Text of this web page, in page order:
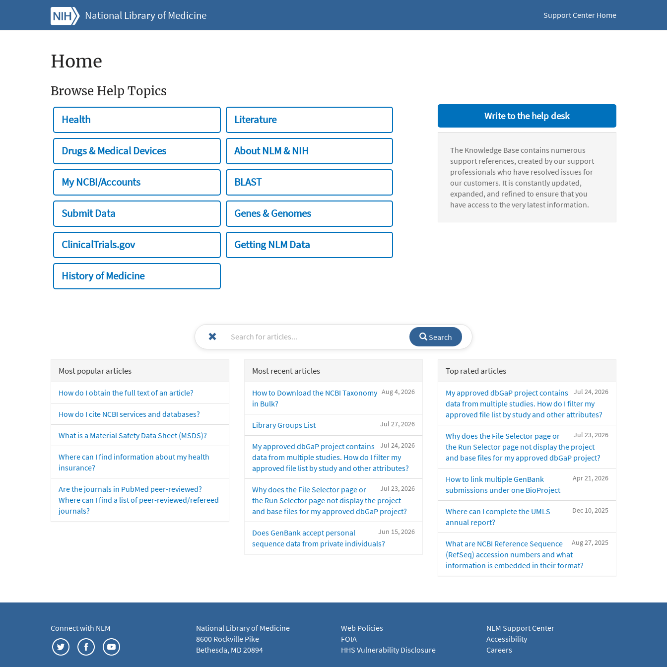
National Library of Medicine Support Center Home
Home
Browse Help Topics
Health Literature
Drugs & Medical Devices About NLM & NIH
My NCBI/Accounts BLAST
Submit Data Genes & Genomes
ClinicalTrials.gov Getting NLM Data
History of Medicine
Write to the help desk
The Knowledge Base contains numerous
support references, created by our support
professionals who have resolved issues for
our customers. It is constantly updated,
expanded, and refined to ensure that you
have access to the very latest information.
Search
Most popular articles
How do I obtain the full text of an article?
How do I cite NCBI services and databases?
What is a Material Safety Data Sheet (MSDS)?
Where can I find information about my health
insurance?
Are the journals in PubMed peer-reviewed?
Where can I find a list of peer-reviewed/refereed
journals?
Most recent articles
Aug 4, 2026
How to Download the NCBI Taxonomy
in Bulk?
Jul 27, 2026
Library Groups List
Jul 24, 2026
My approved dbGaP project contains
data from multiple studies. How do I filter my
approved file list by study and other attributes?
Jul 23, 2026
Why does the File Selector page or
the Run Selector page not display the project
and base files for my approved dbGaP project?
Jun 15, 2026
Does GenBank accept personal
sequence data from private individuals?
Top rated articles
Jul 24, 2026
My approved dbGaP project contains
data from multiple studies. How do I filter my
approved file list by study and other attributes?
Jul 23, 2026
Why does the File Selector page or
the Run Selector page not display the project
and base files for my approved dbGaP project?
Apr 21, 2026
How to link multiple GenBank
submissions under one BioProject
Dec 10, 2025
Where can I complete the UMLS
annual report?
Aug 27, 2025
What are NCBI Reference Sequence
(RefSeq) accession numbers and what
information is embedded in their format?
Connect with NLM
National Library of Medicine
8600 Rockville Pike
Bethesda, MD 20894
Web Policies
FOIA
HHS Vulnerability Disclosure
NLM Support Center
Accessibility
Careers